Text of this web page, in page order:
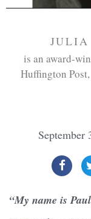
JULIA
is an award-
Huffington
September
“My name is